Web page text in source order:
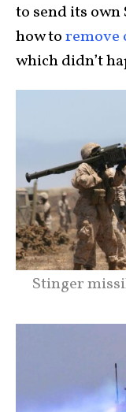
to send its
how toremove
which didn’t
Stinger